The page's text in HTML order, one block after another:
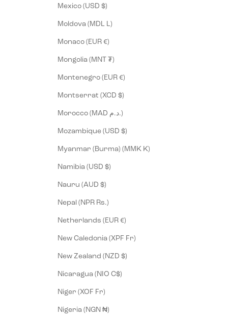
Mexico (USD $)
Moldova (MDL L)
Monaco (EUR €)
Mongolia (MNT ₮)
Montenegro (EUR €)
Montserrat (XCD $)
Morocco (MAD د.م.)
Mozambique (USD $)
Myanmar (Burma) (MMK K)
Namibia (USD $)
Nauru (AUD $)
Nepal (NPR Rs.)
Netherlands (EUR €)
New Caledonia (XPF Fr)
New Zealand (NZD $)
Nicaragua (NIO C$)
Niger (XOF Fr)
Nigeria (NGN ₦)